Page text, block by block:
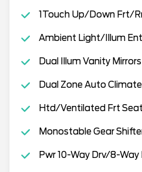
1Touch Up/Down Frt/
Ambient Light/Illum
Dual Illum Vanity Mirrors
Dual Zone Auto Climate
Htd/Ventilated Frt
Monostable Gear
Pwr 10-Way Drv/8-